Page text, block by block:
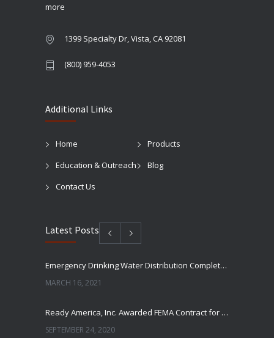
more
1399 Specialty Dr, Vista, CA 92081
(800) 959-4053
Additional Links
Home
Products
Education & Outreach
Blog
Contact Us
Latest Posts
Emergency Drinking Water Distribution Completed in Texas
MARCH 16, 2021
Ready America, Inc. Awarded FEMA Contract for AquaLiterz Emergency Drinking Water
SEPTEMBER 24, 2020